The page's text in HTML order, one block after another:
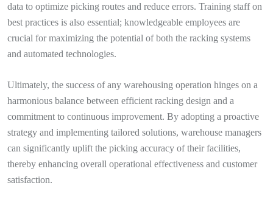
data to optimize picking routes and reduce errors. Training staff on
best practices is also essential; knowledgeable employees are
crucial for maximizing the potential of both the racking systems
and automated technologies.
Ultimately, the success of any warehousing operation hinges on a
harmonious balance between efficient racking design and a
commitment to continuous improvement. By adopting a proactive
strategy and implementing tailored solutions, warehouse managers
can significantly uplift the picking accuracy of their facilities,
thereby enhancing overall operational effectiveness and customer
satisfaction.